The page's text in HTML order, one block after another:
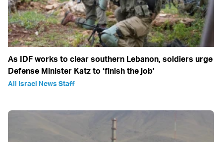
As IDF works to clear southern Lebanon, soldiers urge
Defense Minister Katz to ‘finish the job’
All Israel News Staff